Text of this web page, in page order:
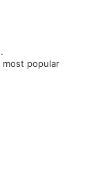
popular